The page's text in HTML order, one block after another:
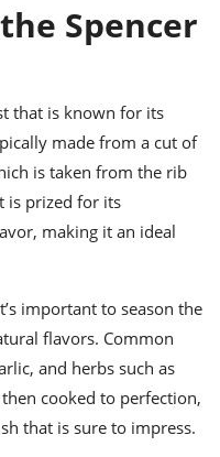
Spencer
that is known for its
made from a cut of
is taken from the rib
is prized for its
making it an ideal
important to season the
flavors. Common
and herbs such as
cooked to perfection,
that is sure to impress.